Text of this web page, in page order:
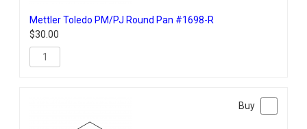
Mettler Toledo PM/PJ Round Pan #1698-R
$30.00